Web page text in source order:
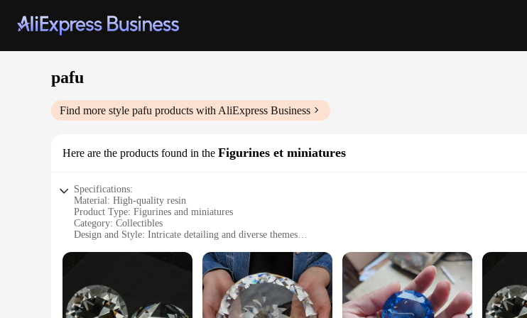
pafu
Find more style pafu products with AliExpress Business
Here are the products found in the Figurines et miniatures
Specifications:
Material: High-quality resin
Product Type: Figurines and miniatures
Category: Collectibles
Design and Style: Intricate detailing and diverse themes
Shape and Size: Varying sizes to suit different display needs
Performance and Property: Durable and long-lasting
Features:
**Unmatched Craftsmanship and Diversity**
The pafu Figurines et miniatures are not just ordinary collectibles; they are a testament to the art of miniature